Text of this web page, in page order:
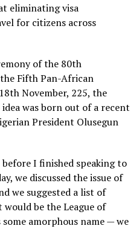
eliminating visa
for citizens across
of the 80th
Fifth Pan-African
November, 225, the
was born out of a recent
President Olusegun
I finished speaking to
we discussed the issue of
we suggested a list of
be the League of
amorphous name — we